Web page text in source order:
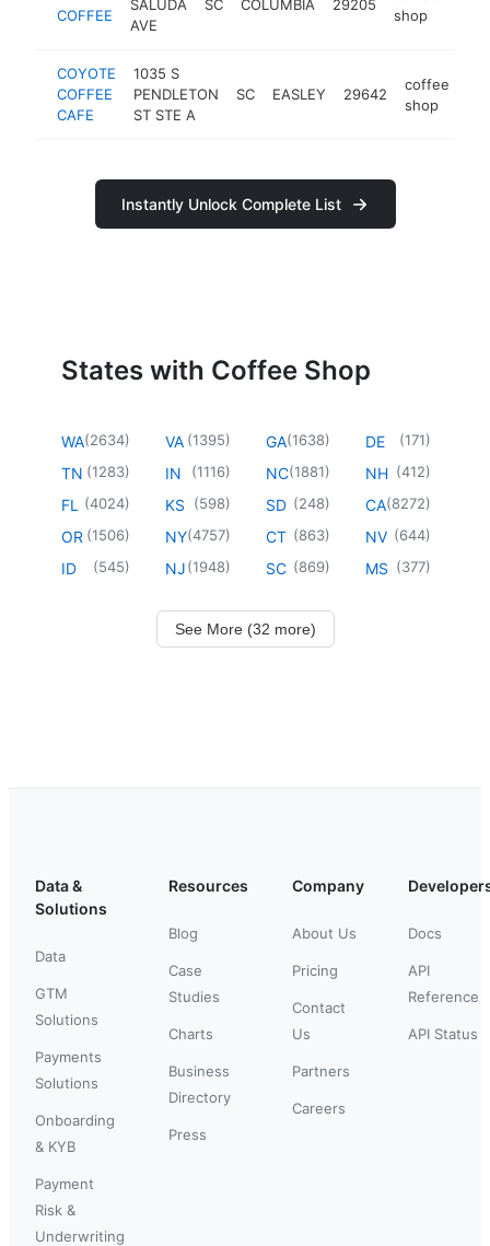
COFFEE
SALUDA
AVE
SC COLUMBIA 29205
shop
COYOTE
COFFEE
CAFE
1035 S
PENDLETON
ST STE A
SC EASLEY 29642
coffee
shop
Instantly Unlock Complete List
States with Coffee Shop
WA(2634)
TN (1283)
FL (4024)
OR (1506)
ID (545)
VA (1395)
IN (1116)
KS (598)
NY(4757)
NJ(1948)
GA(1638)
NC(1881)
SD (248)
CT (863)
SC (869)
DE (171)
NH (412)
CA(8272)
NV (644)
MS (377)
See More (32 more)
Data &
Solutions
Data
GTM
Solutions
Payments
Solutions
Onboarding
& KYB
Payment
Risk &
Underwriting
Resources
Blog
Case
Studies
Charts
Business
Directory
Press
Company
About Us
Pricing
Contact
Us
Partners
Careers
Docs
API
Reference
API Status